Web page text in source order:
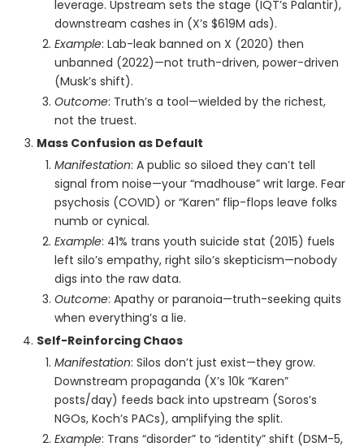
leverage. Upstream sets the stage (IQT’s Palantir),
downstream cashes in (X’s $619M ads).
Example: Lab-leak banned on X (2020) then
unbanned (2022)—not truth-driven, power-driven
(Musk’s shift).
Outcome: Truth’s a tool—wielded by the richest,
not the truest.
Mass Confusion as Default
Manifestation: A public so siloed they can’t tell
signal from noise—your “madhouse” writ large. Fear
psychosis (COVID) or “Karen” flip-flops leave folks
numb or cynical.
Example: 41% trans youth suicide stat (2015) fuels
left silo’s empathy, right silo’s skepticism—nobody
digs into the raw data.
Outcome: Apathy or paranoia—truth-seeking quits
when everything’s a lie.
Self-Reinforcing Chaos
Manifestation: Silos don’t just exist—they grow.
Downstream propaganda (X’s 10k “Karen”
posts/day) feeds back into upstream (Soros’s
NGOs, Koch’s PACs), amplifying the split.
Example: Trans “disorder” to “identity” shift (DSM-5,